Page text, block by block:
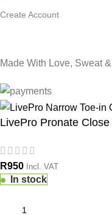
Create Account
Made With Love, Sweat
LivePro Pronate
R950 Incl. VAT
In stock